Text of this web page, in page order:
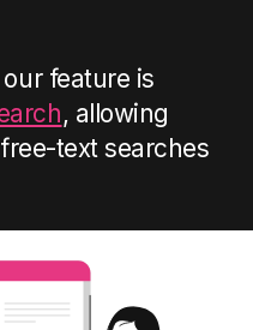
feature is
, allowing
text searches